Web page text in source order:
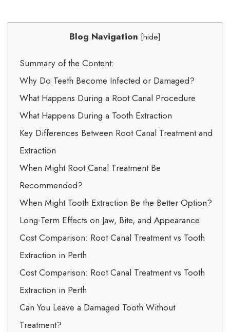
Blog Navigation [hide]
Summary of the Content:
Why Do Teeth Become Infected or Damaged?
What Happens During a Root Canal Procedure
What Happens During a Tooth Extraction
Key Differences Between Root Canal Treatment and
Extraction
When Might Root Canal Treatment Be
Recommended?
When Might Tooth Extraction Be the Better Option?
Long-Term Effects on Jaw, Bite, and Appearance
Cost Comparison: Root Canal Treatment vs Tooth
Extraction in Perth
Cost Comparison: Root Canal Treatment vs Tooth
Extraction in Perth
Can You Leave a Damaged Tooth Without
Treatment?